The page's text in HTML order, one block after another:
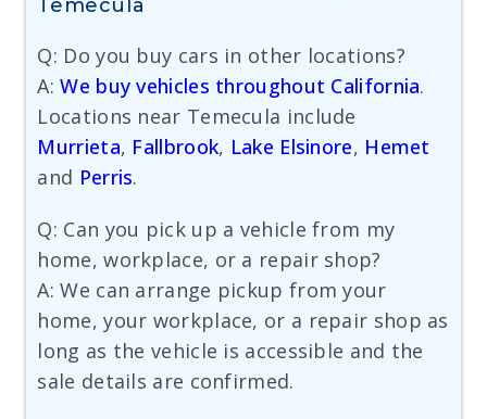
Temecula
Q: Do you buy cars in other locations?
A:We buy vehicles throughout California.
Locations near Temecula include
Murrieta, Fallbrook, Lake Elsinore, Hemet
and Perris.
Q: Can you pick up a vehicle from my
home, workplace, or a repair shop?
A: We can arrange pickup from your
home, your workplace, or a repair shop as
long as the vehicle is accessible and the
sale details are confirmed.